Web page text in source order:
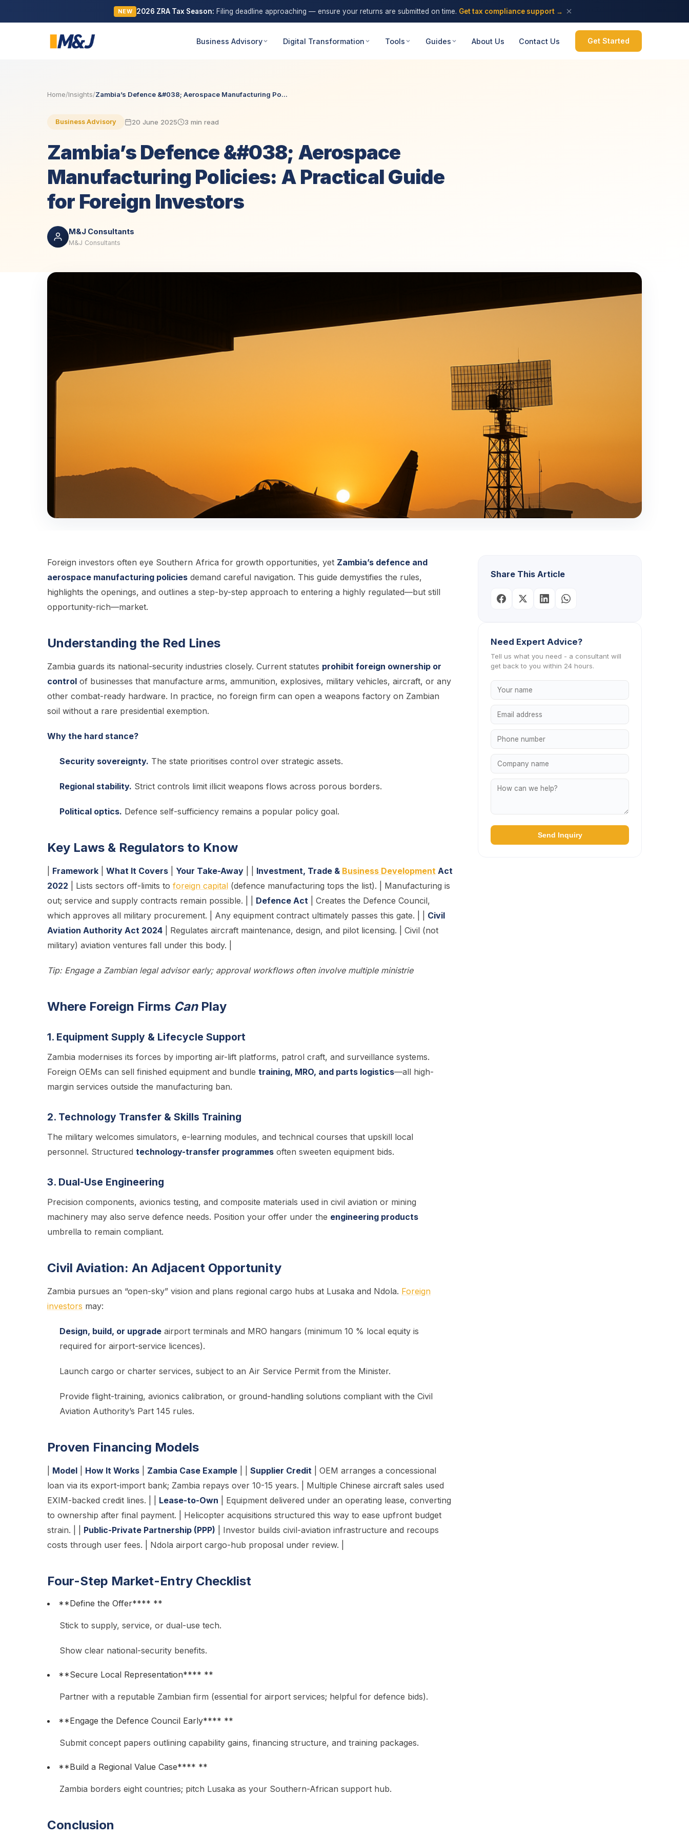
NEW 2026 ZRA Tax Season: Filing deadline approaching — ensure your returns are submitted on time. Get tax compliance support →
Business Advisory Digital Transformation Tools Guides About Us Contact Us Get Started
Home/Insights/Zambia’s Defence &#038; Aerospace Manufacturing Po...
Business Advisory 20 June 2025 3 min read
Zambia’s Defence &#038; Aerospace
Manufacturing Policies: A Practical Guide
for Foreign Investors
M&J Consultants
M&J Consultants
Foreign investors often eye Southern Africa for growth opportunities, yet Zambia’s defence and
aerospace manufacturing policies demand careful navigation. This guide demystifies the rules,
highlights the openings, and outlines a step-by-step approach to entering a highly regulated—but still
opportunity-rich—market.
Understanding the Red Lines
Zambia guards its national-security industries closely. Current statutes prohibit foreign ownership or
control of businesses that manufacture arms, ammunition, explosives, military vehicles, aircraft, or any
other combat-ready hardware. In practice, no foreign firm can open a weapons factory on Zambian
soil without a rare presidential exemption.
Why the hard stance?
Security sovereignty. The state prioritises control over strategic assets.
Regional stability. Strict controls limit illicit weapons flows across porous borders.
Political optics. Defence self-sufficiency remains a popular policy goal.
Key Laws & Regulators to Know
Framework What It Covers Your Take-Away Investment, Trade & Business Development Act
2022 | Lists sectors off-limits to foreign capital (defence manufacturing tops the list). | Manufacturing is
out; service and supply contracts remain possible. | | Defence Act | Creates the Defence Council,
which approves all military procurement. | Any equipment contract ultimately passes this gate. | | Civil
Aviation Authority Act 2024 | Regulates aircraft maintenance, design, and pilot licensing. | Civil (not
military) aviation ventures fall under this body. |
Tip: Engage a Zambian legal advisor early; approval workflows often involve multiple ministrie
Where Foreign Firms CanPlay
1. Equipment Supply & Lifecycle Support
Zambia modernises its forces by importing air-lift platforms, patrol craft, and surveillance systems.
Foreign OEMs can sell finished equipment and bundle training, MRO, and parts logistics—all high-
margin services outside the manufacturing ban.
2. Technology Transfer & Skills Training
The military welcomes simulators, e-learning modules, and technical courses that upskill local
personnel. Structured technology-transfer programmes often sweeten equipment bids.
3. Dual-Use Engineering
Precision components, avionics testing, and composite materials used in civil aviation or mining
machinery may also serve defence needs. Position your offer under the engineering products
umbrella to remain compliant.
Civil Aviation: An Adjacent Opportunity
Zambia pursues an “open-sky” vision and plans regional cargo hubs at Lusaka and Ndola. Foreign
investors may:
Design, build, or upgrade airport terminals and MRO hangars (minimum 10 % local equity is
required for airport-service licences).
Launch cargo or charter services, subject to an Air Service Permit from the Minister.
Provide flight-training, avionics calibration, or ground-handling solutions compliant with the Civil
Aviation Authority’s Part 145 rules.
Proven Financing Models
Model How It Works Zambia Case Example Supplier Credit | OEM arranges a concessional
loan via its export-import bank; Zambia repays over 10-15 years. | Multiple Chinese aircraft sales used
EXIM-backed credit lines. | | Lease-to-Own | Equipment delivered under an operating lease, converting
to ownership after final payment. | Helicopter acquisitions structured this way to ease upfront budget
strain. | | Public-Private Partnership (PPP) | Investor builds civil-aviation infrastructure and recoups
costs through user fees. | Ndola airport cargo-hub proposal under review. |
Four-Step Market-Entry Checklist
**Define the Offer**** **
Stick to supply, service, or dual-use tech.
Show clear national-security benefits.
**Secure Local Representation**** **
Partner with a reputable Zambian firm (essential for airport services; helpful for defence bids).
**Engage the Defence Council Early**** **
Submit concept papers outlining capability gains, financing structure, and training packages.
**Build a Regional Value Case**** **
Zambia borders eight countries; pitch Lusaka as your Southern-African support hub.
Conclusion
Share This Article
Need Expert Advice?
Tell us what you need - a consultant will
get back to you within 24 hours.
Send Inquiry